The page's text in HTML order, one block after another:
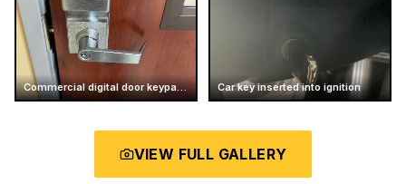
Commercial digital door keypad lock Car key inserted into ignition
VIEW FULL GALLERY